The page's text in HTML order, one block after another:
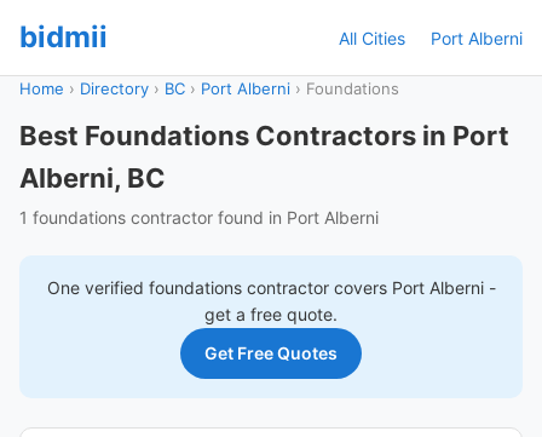
bidmii All Cities Port Alberni
Home › Directory › BC › Port Alberni › Foundations
Best Foundations Contractors in Port
Alberni, BC
1 foundations contractor found in Port Alberni
One verified foundationscontractor covers Port Alberni-
get a free quote.
Get Free Quotes